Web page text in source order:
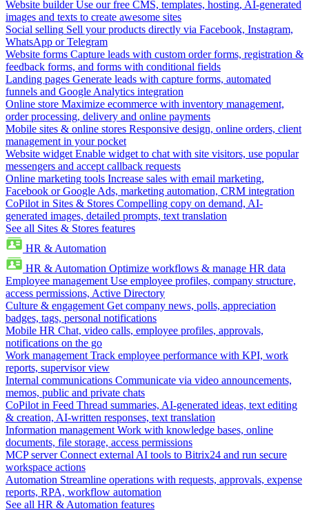
Website builder Use our free CMS, templates, hosting, AI-generated
images and texts to create awesome sites
Social selling Sell your products directly via Facebook, Instagram,
WhatsApp or Telegram
Website forms Capture leads with custom order forms, registration &
feedback forms, and forms with conditional fields
Landing pages Generate leads with capture forms, automated
funnels and Google Analytics integration
Online store Maximize ecommerce with inventory management,
order processing, delivery and online payments
Mobile sites & online stores Responsive design, online orders, client
management in your pocket
Website widget Enable widget to chat with site visitors, use popular
messengers and accept callback requests
Online marketing tools Increase sales with email marketing,
Facebook or Google Ads, marketing automation, CRM integration
CoPilot in Sites & Stores Compelling copy on demand, AI-
generated images, detailed prompts, text translation
See all Sites & Stores features
HR & Automation
HR & Automation Optimize workflows & manage HR data
Employee management Use employee profiles, company structure,
access permissions, Active Directory
Culture & engagement Get company news, polls, appreciation
badges, tags, personal notifications
Mobile HR Chat, video calls, employee profiles, approvals,
notifications on the go
Work management Track employee performance with KPI, work
reports, supervisor view
Internal communications Communicate via video announcements,
memos, public and private chats
CoPilot in Feed Thread summaries, AI-generated ideas, text editing
& creation, AI-written responses, text translation
Information management Work with knowledge bases, online
documents, file storage, access permissions
MCP server Connect external AI tools to Bitrix24 and run secure
workspace actions
Automation Streamline operations with requests, approvals, expense
reports, RPA, workflow automation
See all HR & Automation features